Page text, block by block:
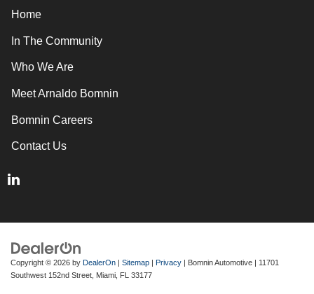
Home
In The Community
Who We Are
Meet Arnaldo Bomnin
Bomnin Careers
Contact Us
Copyright © 2026 by DealerOn | Sitemap | Privacy | Bomnin Automotive | 11701
Southwest 152nd Street, Miami, FL 33177